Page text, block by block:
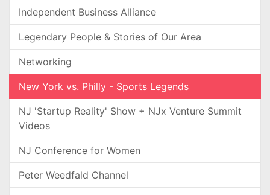
Independent Business Alliance
Legendary People & Stories of Our Area
Networking
New York vs. Philly - Sports Legends
NJ 'Startup Reality' Show + NJx Venture Summit
Videos
NJ Conference for Women
Peter Weedfald Channel